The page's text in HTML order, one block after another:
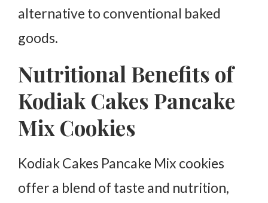
alternative to conventional baked
goods.
Nutritional Benefits of
Kodiak Cakes Pancake
Mix Cookies
Kodiak Cakes Pancake Mix cookies
offer a blend of taste and nutrition,